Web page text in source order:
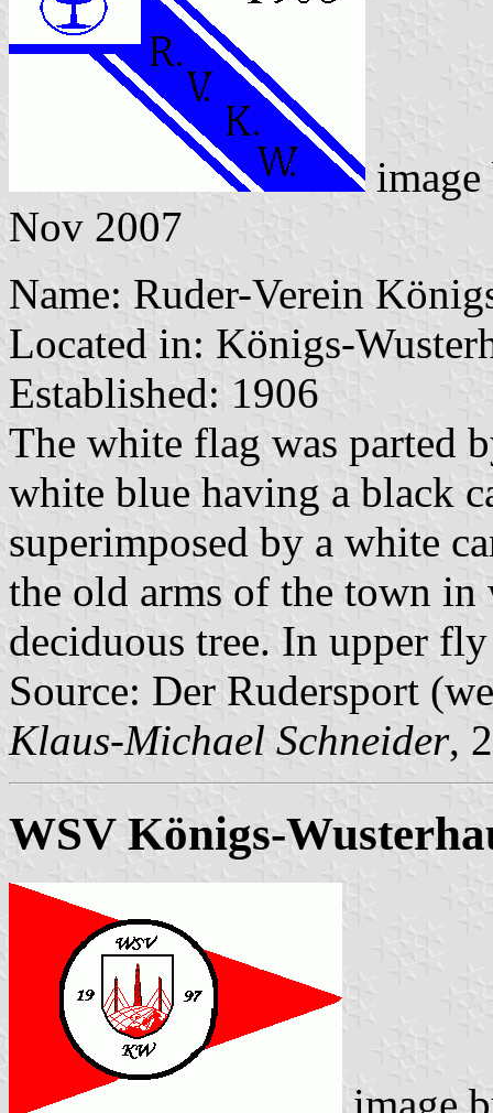
Nov 2007
Name: Ruder-Verein
Located in: Königs-
Established: 1906
The white flag was parted
white blue having a black
superimposed by a white
the old arms of the town
deciduous tree. In upper
Source: Der Rudersport
Klaus-Michael Schneider,
WSV Königs-